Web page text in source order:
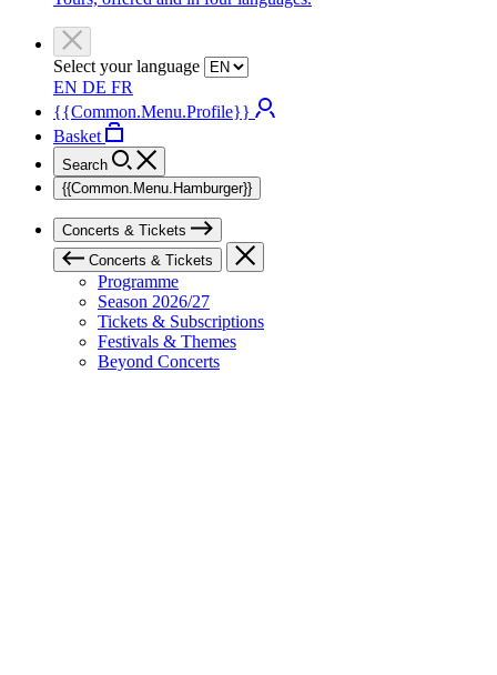
Select your language
EN DE FR
{{Common.Menu.Profile}}
Basket
Search
{{Common.Menu.Hamburger}}
Concerts & Tickets
Concerts & Tickets
Programme
Season 2026/27
Tickets & Subscriptions
Festivals & Themes
Beyond Concerts